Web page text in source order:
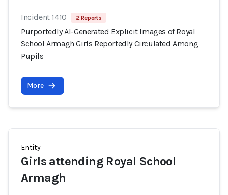
Incident 1410 2 Reports
Purportedly AI-Generated Explicit Images of Royal
School Armagh Girls Reportedly Circulated Among
Pupils
More
Entity
Girls attending Royal School
Armagh